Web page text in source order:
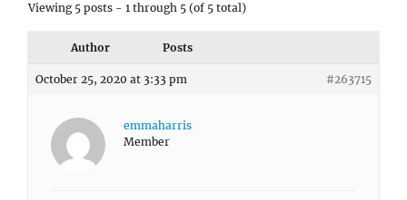
Viewing 5 posts - 1 through 5 (of 5 total)
Author Posts
October 25, 2020 at 3:33 pm #263715
emmaharris
Member